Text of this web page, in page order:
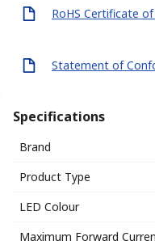
RoHS Certificate
Statement of
Specifications
Brand
Product Type
LED Colour
Maximum Forward